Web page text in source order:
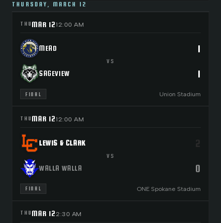
THURSDAY, MARCH 12
THU MAR 1212:00 AM
MEAD 1
VS
SAGEVIEW 1
FINAL Union Stadium
THU MAR 1212:00 AM
LEWIS & CLARK
VS
WALLA WALLA 0
FINAL ONE Spokane Stadium
THU MAR 12 2:30 AM